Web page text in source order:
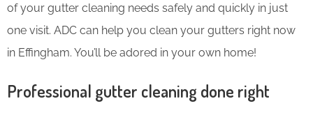
of your gutter cleaning needs safely and quickly in just
one visit. ADC can help you clean your gutters right now
in Effingham. You’ll be adored in your own home!
Professional gutter cleaning done right